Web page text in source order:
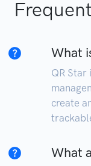
What
QR Star
create
What